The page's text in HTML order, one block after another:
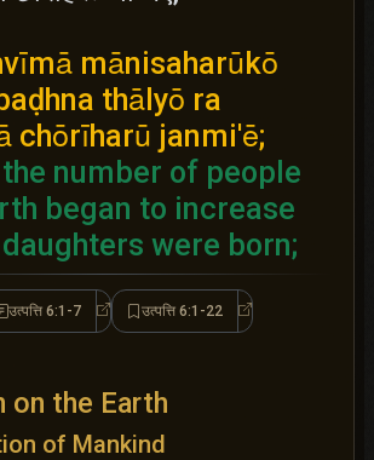
mānisaharūkō
thālyō ra
chōrīharū janmi'ē;
the number of people
began to increase
were born;
6उत्पत्ति 6:1-7 उत्पत्ति 6:1-7उत्पत्ति 6:1-22 उत्पत्ति 6:1-22
on the Earth
of Mankind